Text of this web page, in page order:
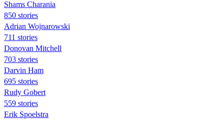
Shams Charania
850 stories
Adrian Wojnarowski
711 stories
Donovan Mitchell
703 stories
Darvin Ham
695 stories
Rudy Gobert
559 stories
Erik Spoelstra